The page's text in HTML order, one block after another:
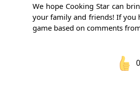
We hope Cooking Star can
your family and friends! If you
game based on comments
0